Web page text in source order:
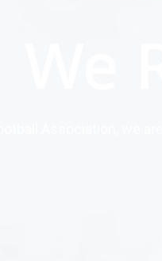
Association, we